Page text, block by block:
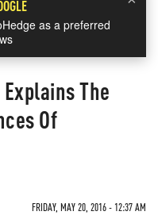
as a preferred
The
Of
FRIDAY, MAY 20, 2016 - 12:37 AM